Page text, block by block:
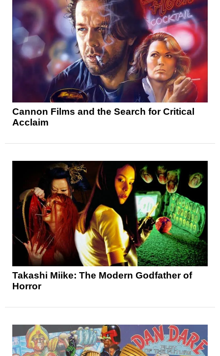
Cannon Films and the Search for Critical
Acclaim
Takashi Miike: The Modern Godfather of
Horror